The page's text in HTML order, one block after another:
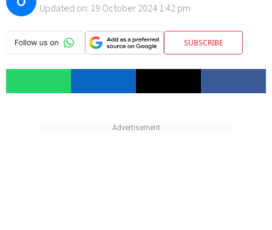
Updated on: 19 October 2024 1:42 pm
SUBSCRIBE